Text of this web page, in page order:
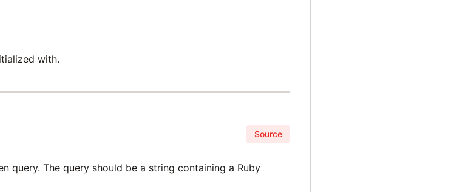
with.
Source
query. The query should be a string containing a Ruby